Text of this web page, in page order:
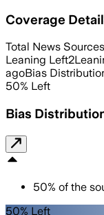
Coverage
Total News Sources
Leaning Left2
agoBias
50% Left
Bias
50% of the
50% Left